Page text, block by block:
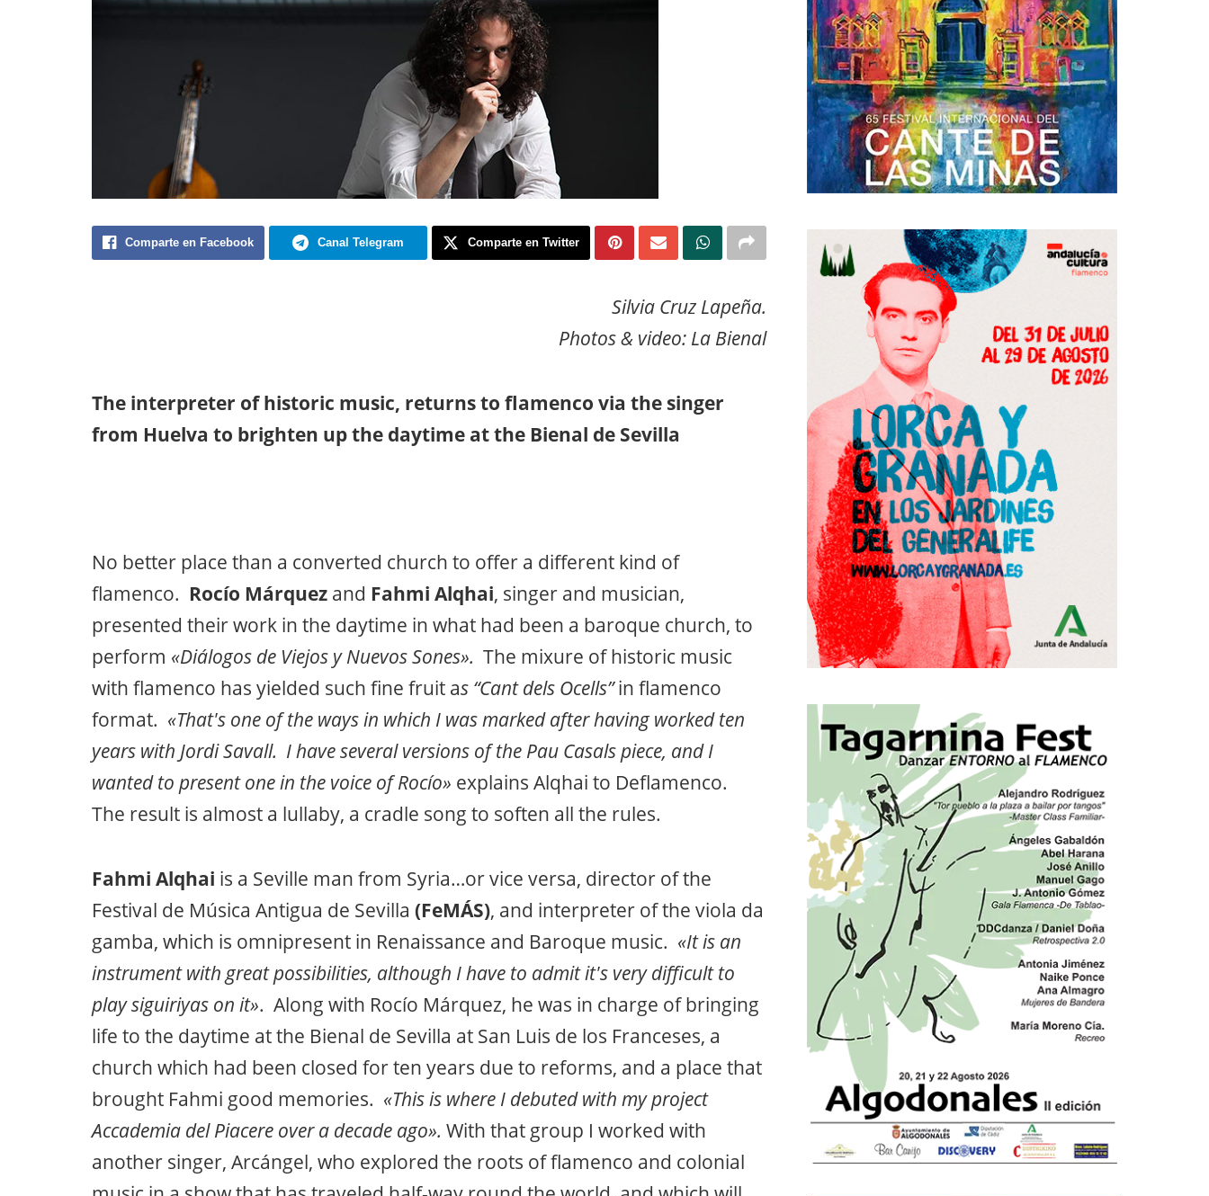
Comparte en Facebook Canal Telegram Comparte en Twitter
Silvia Cruz Lapeña.
Photos & video: La Bienal
The interpreter of historic music, returns to flamenco via the singer
from Huelva to brighten up the daytime at the Bienal de Sevilla
No better place than a converted church to offer a different kind of
flamenco. Rocío Márquez and Fahmi Alqhai, singer and musician,
presented their work in the daytime in what had been a baroque church, to
perform «Diálogos de Viejos y Nuevos Sones». The mixure of historic music
with flamenco has yielded such fine fruit as “Cant dels Ocells”in flamenco
format. «That's one of the ways in which I was marked after having worked ten
years with Jordi Savall. I have several versions of the Pau Casals piece, and I
wanted to present one in the voice of Rocío» explains Alqhai to Deflamenco.
The result is almost a lullaby, a cradle song to soften all the rules.
Fahmi Alqhai is a Seville man from Syria…or vice versa, director of the
Festival de Música Antigua de Sevilla (FeMÁS), and interpreter of the viola da
gamba, which is omnipresent in Renaissance and Baroque music. «It is an
instrument with great possibilities, although I have to admit it's very difficult to
play siguiriyas on it». Along with Rocío Márquez, he was in charge of bringing
life to the daytime at the Bienal de Sevilla at San Luis de los Franceses, a
church which had been closed for ten years due to reforms, and a place that
brought Fahmi good memories. «This is where I debuted with my project
Accademia del Piacere over a decade ago». With that group I worked with
another singer, Arcángel, who explored the roots of flamenco and colonial